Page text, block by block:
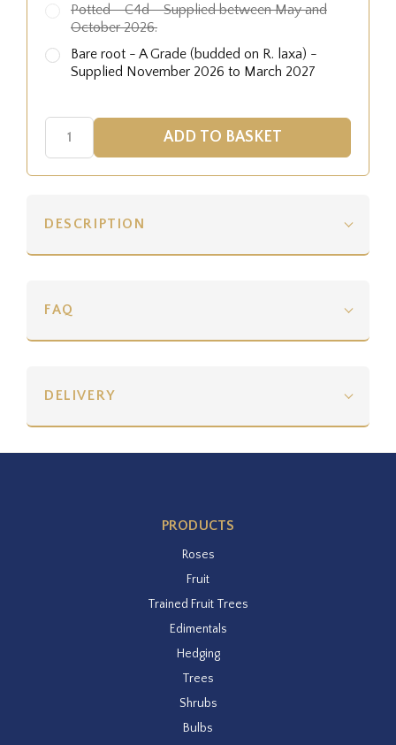
Potted - C4d - Supplied between May and
October 2026.
Bare root - A Grade (budded on R. laxa) -
Supplied November 2026 to March 2027
DESCRIPTION
FAQ
DELIVERY
PRODUCTS
Roses
Fruit
Trained Fruit Trees
Edimentals
Hedging
Trees
Shrubs
Bulbs